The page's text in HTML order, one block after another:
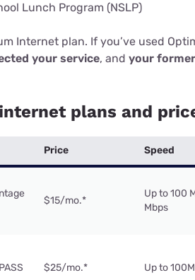
Lunch Program (NSLP)
Internet plan. If you’ve used
your service, and your
plans and
Price Speed
$15/mo.*
Up to 100
Mbps
$25/mo.* Up to